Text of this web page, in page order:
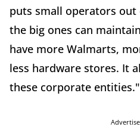
puts small operators out
the big ones can
have more Walmarts,
less hardware stores. It
these corporate entities."